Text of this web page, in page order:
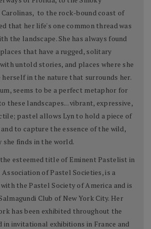
to the rock-bound coast of
that her life's one common thread was
the landscape. She has always found
that have a rugged, solitary
untold stories, and places where she
in the nature that surrounds her.
seems to be a perfect metaphor for
these landscapes... vibrant, expressive,
pastel allows Lyn to hold a piece of
to capture the essence of the wild,
she finds in the world.
the esteemed title of Eminent Pastelist in
of Pastel Societies, is a
the Pastel Society of America and is
Club of New York City. Her
has been exhibited throughout the
in invitational exhibitions in France and